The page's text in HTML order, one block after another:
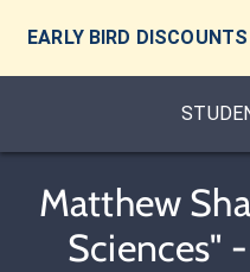
EARLY BIRD DISCOUNTS
Matthew
Sciences"